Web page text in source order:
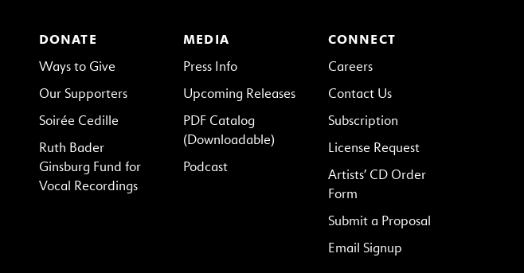
MEDIA
Press Info
Upcoming Releases
PDF Catalog
(Downloadable)
Podcast
DONATE
Ways to Give
Our Supporters
Soirée Cedille
Ruth Bader
Ginsburg Fund for
Vocal Recordings
CONNECT
Careers
Contact Us
Subscription
License Request
Artists’ CD Order
Form
Submit a Proposal
Email Signup